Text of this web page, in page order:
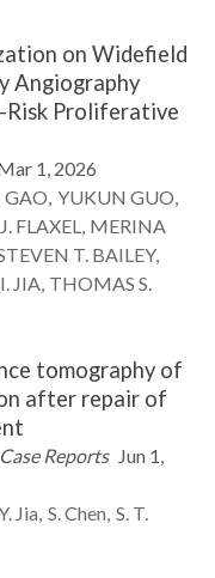
on Widefield
Angiography
Risk Proliferative
1, 2026
GAO YUKUN GUO
FLAXEL MERINA
T. BAILEY
JIA THOMAS S.
tomography of
after repair of
Reports Jun 1,
Jia S.Chen S. T.